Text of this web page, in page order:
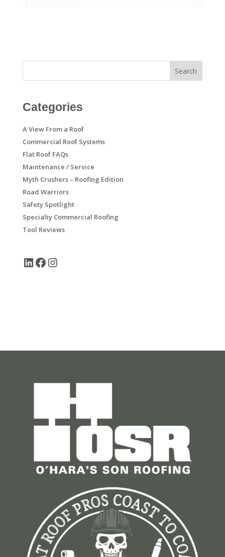
Search
Categories
A View From a Roof
Commercial Roof Systems
Flat Roof FAQs
Maintenance / Service
Myth Crushers – Roofing Edition
Road Warriors
Safety Spotlight
Specialty Commercial Roofing
Tool Reviews
LinkedIn
Facebook
Instagram